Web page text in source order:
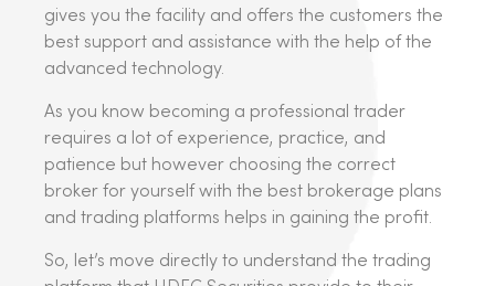
gives you the facility and offers the customers the
best support and assistance with the help of the
advanced technology.
As you know becoming a professional trader
requires a lot of experience, practice, and
patience but however choosing the correct
broker for yourself with the best brokerage plans
and trading platforms helps in gaining the profit.
So, let’s move directly to understand the trading